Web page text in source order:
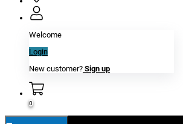
Welcome
Login
New customer? Sign up
0